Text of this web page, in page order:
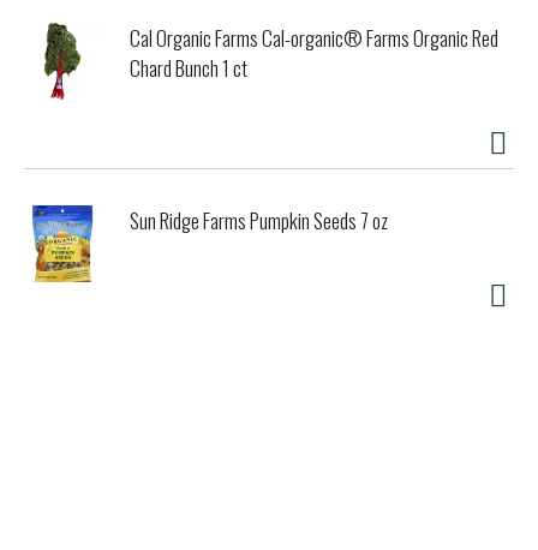
Cal Organic Farms Cal-organic® Farms Organic Red
Chard Bunch 1 ct
Sun Ridge Farms Pumpkin Seeds 7 oz